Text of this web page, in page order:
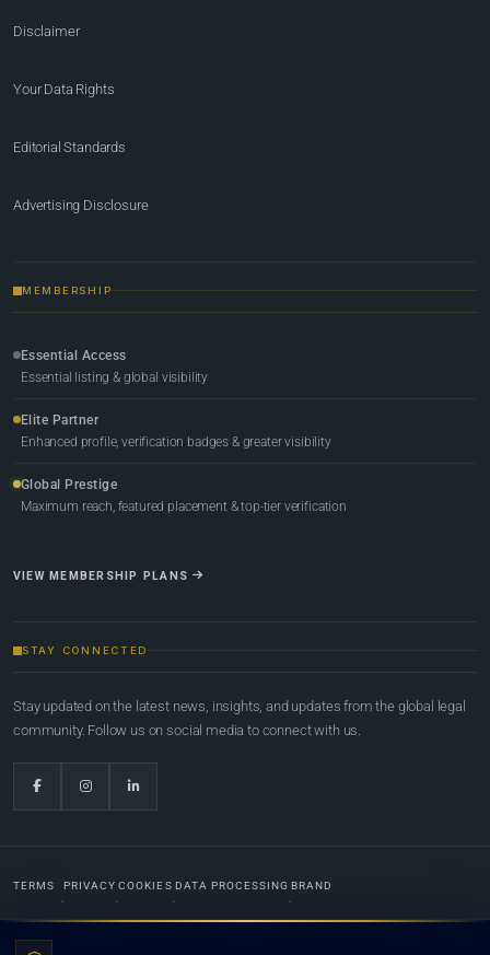
Disclaimer
Your Data Rights
Editorial Standards
Advertising Disclosure
MEMBERSHIP
Essential Access
Essential listing & global visibility
Elite Partner
Enhanced profile, verification badges & greater visibility
Global Prestige
Maximum reach, featured placement & top-tier verification
VIEW MEMBERSHIP PLANS
STAY CONNECTED
Stay updated on the latest news, insights, and updates from the global legal
community. Follow us on social media to connect with us.
TERMS PRIVACY COOKIES DATA PROCESSING BRAND